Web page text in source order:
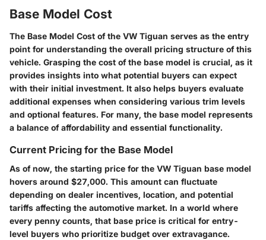
Base Model Cost
The Base Model Cost of the VW Tiguan serves as the entry
point for understanding the overall pricing structure of this
vehicle. Grasping the cost of the base model is crucial, as it
provides insights into what potential buyers can expect
with their initial investment. It also helps buyers evaluate
additional expenses when considering various trim levels
and optional features. For many, the base model represents
a balance of affordability and essential functionality.
Current Pricing for the Base Model
As of now, the starting price for the VW Tiguan base model
hovers around $27,000. This amount can fluctuate
depending on dealer incentives, location, and potential
tariffs affecting the automotive market. In a world where
every penny counts, that base price is critical for entry-
level buyers who prioritize budget over extravagance.